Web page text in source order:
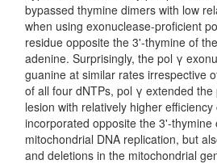
bypassed thymine dimers with low
when using exonuclease-proficient
residue opposite the 3'-thymine of
adenine. Surprisingly, the pol γ
guanine at similar rates irrespective
of all four dNTPs, pol γ extended
lesion with relatively higher
incorporated opposite the 3'-
mitochondrial DNA replication, but
and deletions in the mitochondrial